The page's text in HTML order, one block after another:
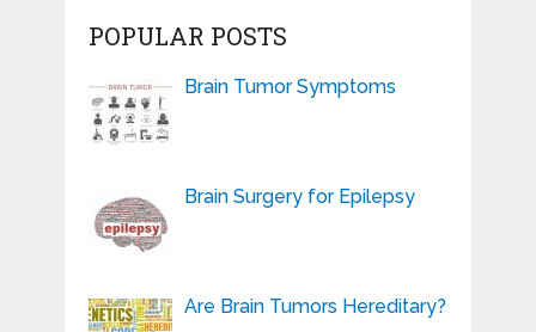
POPULAR POSTS
Brain Tumor Symptoms
Brain Surgery for Epilepsy
Are Brain Tumors Hereditary?